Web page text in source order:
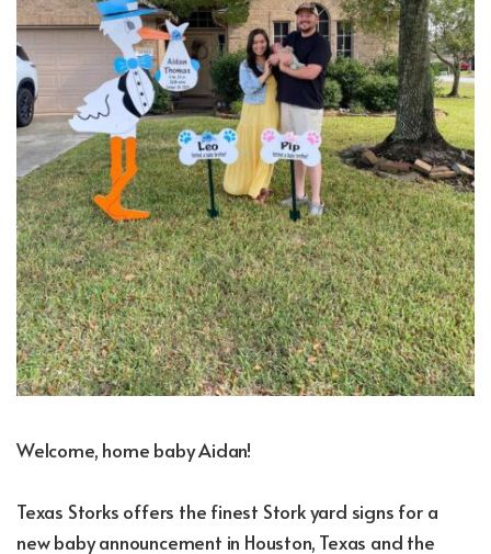
Welcome, home baby Aidan!
Texas Storks offers the finest Stork yard signs for a
new baby announcement in Houston, Texas and the